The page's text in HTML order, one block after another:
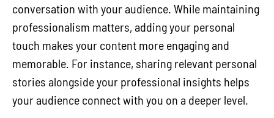
conversation with your audience. While maintaining
professionalism matters, adding your personal
touch makes your content more engaging and
memorable. For instance, sharing relevant personal
stories alongside your professional insights helps
your audience connect with you on a deeper level.